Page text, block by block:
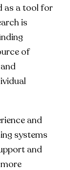
as a tool for
is
of
and
systems
and